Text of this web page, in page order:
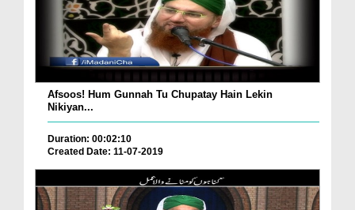
Afsoos! Hum Gunnah Tu Chupatay Hain Lekin
Nikiyan...
Duration: 00:02:10
Created Date: 11-07-2019